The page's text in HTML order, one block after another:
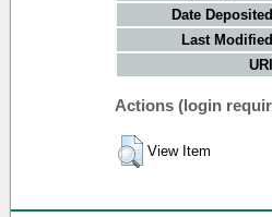
Date
Last
Actions (login
View Item